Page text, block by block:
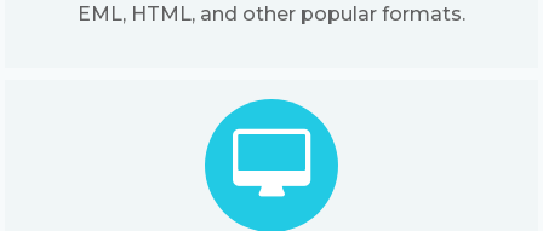
EML, HTML, and other popular formats.